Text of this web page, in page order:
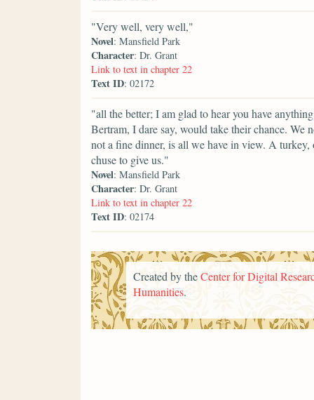
"Very well, very well,"
Novel: Mansfield Park
Character: Dr. Grant
Link to text in chapter 22
Text ID: 02172
"all the better; I am glad to hear you have
Bertram, I dare say, would take their chance.
not a fine dinner, is all we have in view. A
chuse to give us."
Novel: Mansfield Park
Character: Dr. Grant
Link to text in chapter 22
Text ID: 02174
Created by theCenter for Digital
Humanities.